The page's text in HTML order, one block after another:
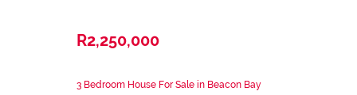
R2,250,000
3 Bedroom House For Sale in Beacon Bay